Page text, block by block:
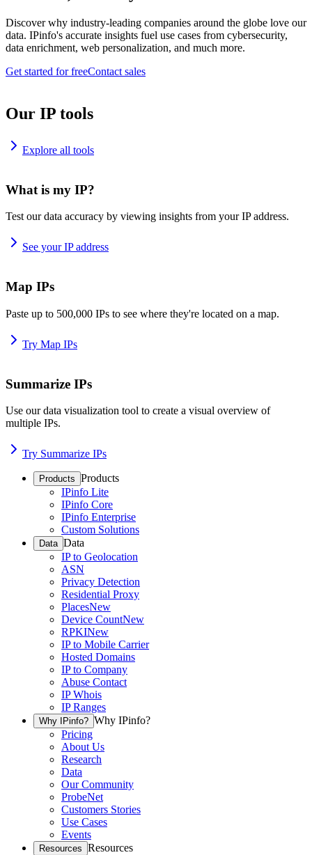
Discover why industry-leading companies around the globe love our
data. IPinfo's accurate insights fuel use cases from cybersecurity,
data enrichment, web personalization, and much more.
Get started for freeContact sales
Our IP tools
Explore all tools
What is my IP?
Test our data accuracy by viewing insights from your IP address.
See your IP address
Map IPs
Paste up to 500,000 IPs to see where they're located on a map.
Try Map IPs
Summarize IPs
Use our data visualization tool to create a visual overview of
multiple IPs.
Try Summarize IPs
Products Products
IPinfo Lite
IPinfo Core
IPinfo Enterprise
Custom Solutions
Data Data
IP to Geolocation
ASN
Privacy Detection
Residential Proxy
PlacesNew
Device CountNew
RPKINew
IP to Mobile Carrier
Hosted Domains
IP to Company
Abuse Contact
IP Whois
IP Ranges
Why IPinfo? Why IPinfo?
Pricing
About Us
Research
Data
Our Community
ProbeNet
Customers Stories
Use Cases
Events
Resources Resources